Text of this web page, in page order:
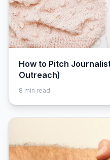
How to Pitch
Outreach)
8 min read